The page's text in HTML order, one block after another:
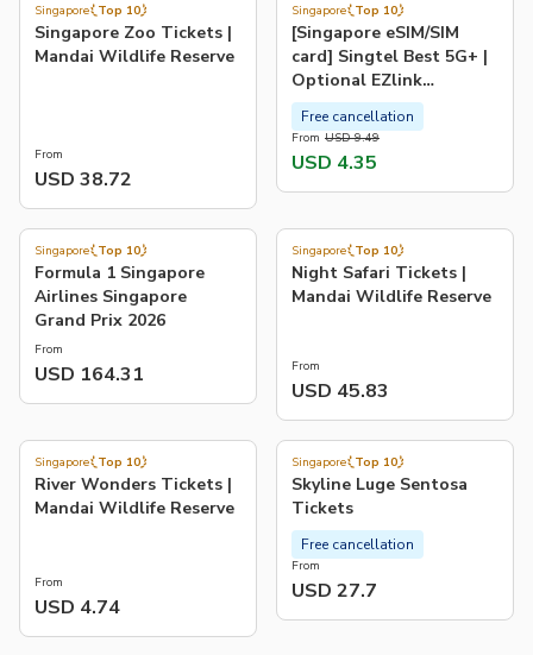
Singapore Top 10
Singapore Zoo Tickets |
Mandai Wildlife Reserve
From
USD 38.72
-54%
Singapore Top 10
[Singapore eSIM/SIM
card] Singtel Best 5G+ |
Optional EZlink
transport card
From USD 9.49
USD 4.35
Free cancellation
4.8(415)
Singapore Top 10
Formula 1 Singapore
Airlines Singapore
Grand Prix 2026
From
USD 164.31
Singapore Top 10
Night Safari Tickets |
Mandai Wildlife Reserve
From
USD 45.83
Singapore Top 10
River Wonders Tickets |
Mandai Wildlife Reserve
From
USD 4.74
4.6(333)
Singapore Top 10
Skyline Luge Sentosa
Tickets
From
USD 27.7
Free cancellation
4.0(548)